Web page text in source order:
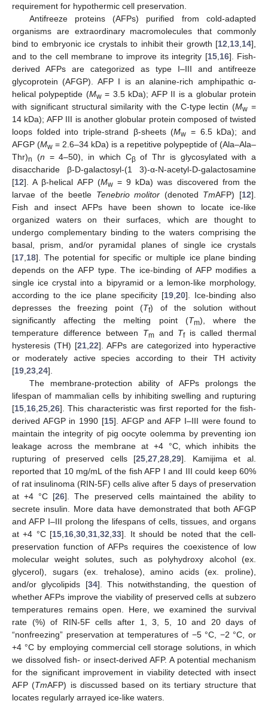
requirement for hypothermic cell preservation.
Antifreeze proteins (AFPs) purified from cold-adapted
organisms are extraordinary macromolecules that commonly
bind to embryonic ice crystals to inhibit their growth [12 13 14],
and to the cell membrane to improve its integrity [15, 16]. Fish-
derived AFPs are categorized as type I–III and antifreeze
glycoprotein (AFGP). AFP I is an alanine-rich amphipathic α-
helical polypeptide (Mw= 3.5 kDa); AFP II is a globular protein
with significant structural similarity with the C-type lectin (Mw =
14 kDa); AFP III is another globular protein composed of twisted
loops folded into triple-strand β-sheets (Mw = 6.5 kDa); and
AFGP (Mw = 2.6–34 kDa) is a repetitive polypeptide of (Ala–Ala–
Thr)n (n = 4–50), in which Cβ of Thr is glycosylated with a
disaccharide β-D-galactosyl-(1 3)-α-N-acetyl-D-galactosamine
[12]. A β-helical AFP (Mw= 9 kDa) was discovered from the
larvae of the beetle Tenebrio molitor (denoted TmAFP) [12].
Fish and insect AFPs have been shown to locate ice-like
organized waters on their surfaces, which are thought to
undergo complementary binding to the waters comprising the
basal, prism, and/or pyramidal planes of single ice crystals
[17 18]. The potential for specific or multiple ice plane binding
depends on the AFP type. The ice-binding of AFP modifies a
single ice crystal into a bipyramid or a lemon-like morphology,
according to the ice plane specificity [19 20]. Ice-binding also
depresses the freezing point (Tf) of the solution without
significantly affecting the melting point (Tm), where the
temperature difference between Tmand Tfis called thermal
hysteresis (TH) [21 ,22]. AFPs are categorized into hyperactive
or moderately active species according to their TH activity
[19 23 24].
The membrane-protection ability of AFPs prolongs the
lifespan of mammalian cells by inhibiting swelling and rupturing
[15 16 25 26]. This characteristic was first reported for the fish-
derived AFGP in 1990 [15]. AFGP and AFP I–III were found to
maintain the integrity of pig oocyte oolemma by preventing ion
leakage across the membrane at +4 °C, which inhibits the
rupturing of preserved cells [25 ,27 ,28 ,29]. Kamijima et al.
reported that 10 mg/mL of the fish AFP I and III could keep 60%
of rat insulinoma (RIN-5F) cells alive after 5 days of preservation
at +4 °C [26]. The preserved cells maintained the ability to
secrete insulin. More data have demonstrated that both AFGP
and AFP I–III prolong the lifespans of cells, tissues, and organs
at +4 °C [15 16 ,30 ,31 ,32 ,33]. It should be noted that the cell-
preservation function of AFPs requires the coexistence of low
molecular weight solutes, such as polyhydroxy alcohol (ex.
glycerol), sugars (ex. trehalose), amino acids (ex. proline),
and/or glycolipids [34]. This notwithstanding, the question of
whether AFPs improve the viability of preserved cells at subzero
temperatures remains open. Here, we examined the survival
rate (%) of RIN-5F cells after 1, 3, 5, 10 and 20 days of
“nonfreezing” preservation at temperatures of −5 °C, −2 °C, or
+4 °C by employing commercial cell storage solutions, in which
we dissolved fish- or insect-derived AFP. A potential mechanism
for the significant improvement in viability detected with insect
AFP (TmAFP) is discussed based on its tertiary structure that
locates regularly arrayed ice-like waters.